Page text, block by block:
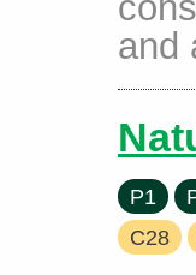
and
P1
C28